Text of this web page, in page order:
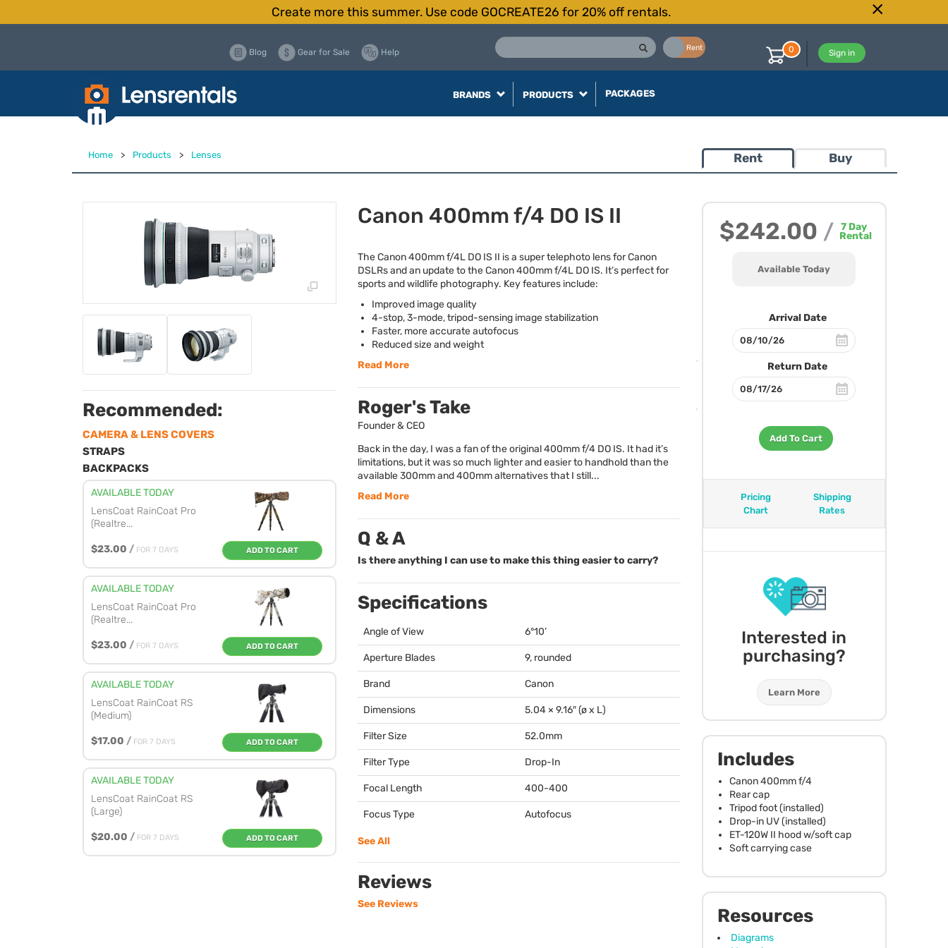
Create more this summer. Use code GOCREATE26 for 20% off rentals.
Rent
Blog Gear for Sale Help Sign in
0
BRANDS PRODUCTS PACKAGES
Home > Products > Lenses Rent Buy
$242.00 / 7 Day
Rental
Available Today
Arrival Date
Return Date
Add To Cart
Pricing
Chart
Shipping
Rates
Interested in
purchasing?
Learn More
Includes
Canon 400mm f/4
Rear cap
Tripod foot (installed)
Drop-in UV (installed)
ET-120W II hood w/soft cap
Soft carrying case
Resources
Diagrams
Recommended:
CAMERA & LENS COVERS
STRAPS
BACKPACKS
AVAILABLE TODAY
LensCoat RainCoat Pro
(Realtre...
$23.00 / FOR 7 DAYS ADD TO CART
AVAILABLE TODAY
LensCoat RainCoat Pro
(Realtre...
$23.00 / FOR 7 DAYS ADD TO CART
AVAILABLE TODAY
LensCoat RainCoat RS
(Medium)
$17.00 / FOR 7 DAYS ADD TO CART
AVAILABLE TODAY
LensCoat RainCoat RS
(Large)
$20.00 / FOR 7 DAYS ADD TO CART
Canon 400mm f/4 DO IS II
The Canon 400mm f/4L DO IS II is a super telephoto lens for Canon
DSLRs and an update to the Canon 400mm f/4L DO IS. It’s perfect for
sports and wildlife photography. Key features include:
Improved image quality
4-stop, 3-mode, tripod-sensing image stabilization
Faster, more accurate autofocus
Reduced size and weight
Read More
Roger's Take
Founder & CEO
Back in the day, I was a fan of the original 400mm f/4 DO IS. It had it’s
limitations, but it was so much lighter and easier to handhold than the
available 300mm and 400mm alternatives that I still...
Read More
Q & A
Is there anything I can use to make this thing easier to carry?
Specifications
Angle of View 6°10’
Aperture Blades 9, rounded
Brand Canon
Dimensions 5.04 × 9.16″ (ø x L)
Filter Size 52.0mm
Filter Type Drop-In
Focal Length 400-400
Focus Type Autofocus
See All
Reviews
See Reviews